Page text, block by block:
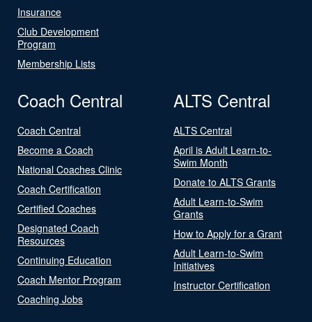
Insurance
Club Development
Program
Membership Lists
Coach Central
Coach Central
Become a Coach
National Coaches Clinic
Coach Certification
Certified Coaches
Designated Coach
Resources
Continuing Education
Coach Mentor Program
Coaching Jobs
ALTS Central
ALTS Central
April is Adult Learn-to-
Swim Month
Donate to ALTS Grants
Adult Learn-to-Swim
Grants
How to Apply for a Grant
Adult Learn-to-Swim
Initiatives
Instructor Certification